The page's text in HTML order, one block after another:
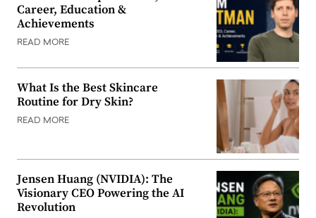
Career, Education &
Achievements
READ MORE
What Is the Best Skincare
Routine for Dry Skin?
READ MORE
Jensen Huang (NVIDIA): The
Visionary CEO Powering the AI
Revolution